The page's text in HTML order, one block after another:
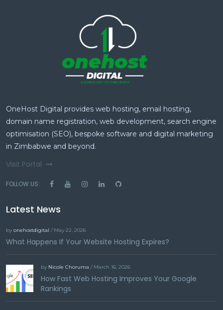
OneHost Digital provides web hosting, email hosting,
domain name registration, web development, search engine
optimisation (SEO), bespoke software and digital marketing
in Zimbabwe and beyond.
Visit Portal
FOLLOW US:
Latest News
by onehostdigital / May 22, 2026
What Happens If Your Website Hosting Expires?
by Nicole Choruma / March 16, 2026
How Fast Web Hosting Improves Your Google
Rankings